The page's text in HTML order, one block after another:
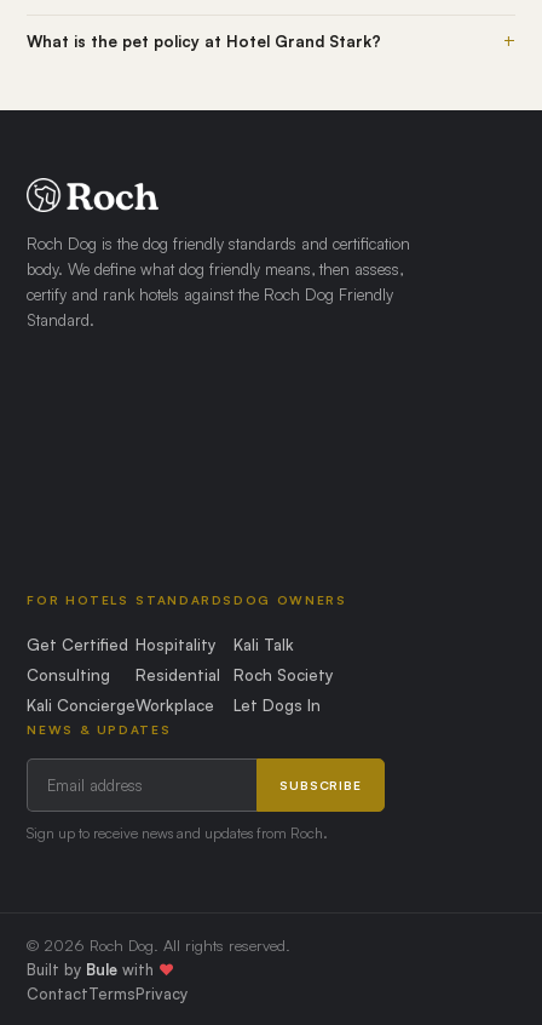
What is the pet policy at Hotel Grand Stark? +
Roch Dog is the dog friendly standards and certification
body. We define what dog friendly means, then assess,
certify and rank hotels against the Roch Dog Friendly
Standard.
FOR HOTELS
Get Certified
Consulting
Kali Concierge
STANDARDS
Hospitality
Residential
Workplace
DOG OWNERS
Kali Talk
Roch Society
Let Dogs In
NEWS & UPDATES
SUBSCRIBE
Sign up to receive news and updates from Roch.
© 2026 Roch Dog. All rights reserved.
Built by Bule with ❤️
ContactTermsPrivacy